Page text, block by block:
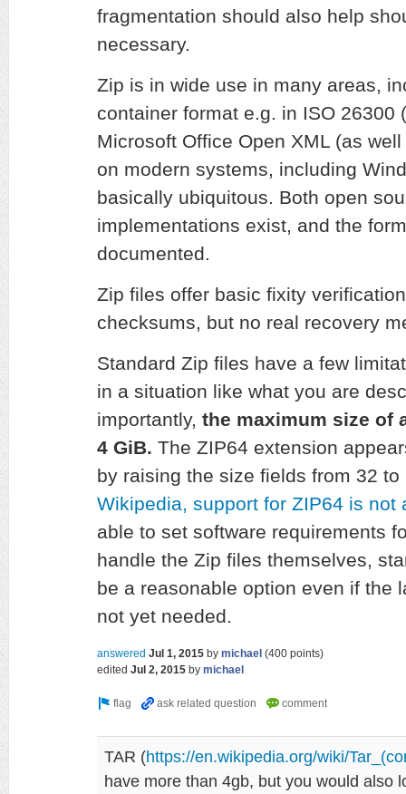
fragmentation should also help
necessary.
Zip is in wide use in many areas,
container format e.g. in ISO 26300
Microsoft Office Open XML (as
on modern systems, including
basically ubiquitous. Both open
implementations exist, and the
documented.
Zip files offer basic fixity
checksums, but no real recovery
Standard Zip files have a few
in a situation like what you are
importantly, the maximum size of
4 GiB. The ZIP64 extension
by raising the size fields from 32
Wikipedia, support for ZIP64 is not
able to set software requirements
handle the Zip files themselves,
be a reasonable option even if the
not yet needed.
answered Jul 1, 2015 by michael (400 points)
edited Jul 2, 2015 by michael
TAR (https://en.wikipedia.org/wiki/
have more than 4gb, but you would also